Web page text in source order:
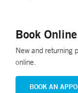
Book Online
New and returning
online.
BOOK AN